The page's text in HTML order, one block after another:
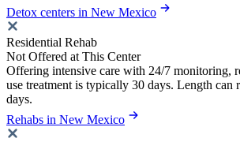
Detox centers in New Mexico
Residential Rehab
Not Offered at This Center
Offering intensive care with 24/7 monitoring,
use treatment is typically 30 days. Length can
days.
Rehabs in New Mexico